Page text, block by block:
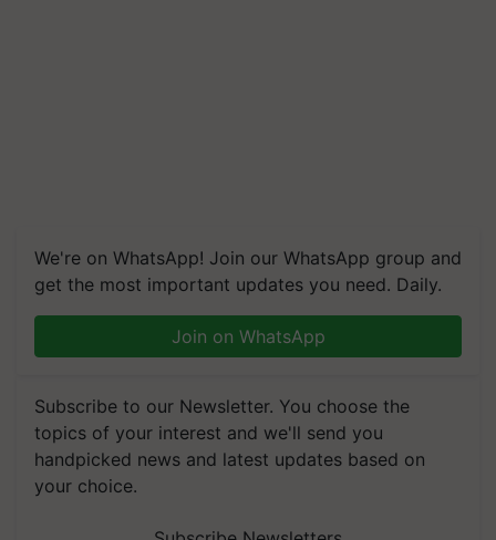
We're on WhatsApp! Join our WhatsApp group and
get the most important updates you need. Daily.
Join on WhatsApp
Subscribe to our Newsletter. You choose the
topics of your interest and we'll send you
handpicked news and latest updates based on
your choice.